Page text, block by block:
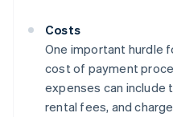
Costs
One important hurdle
cost of payment
expenses can include
rental fees, and